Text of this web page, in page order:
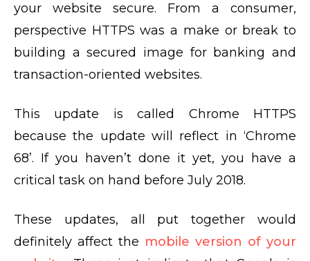
your website secure. From a consumer,
perspective HTTPS was a make or break to
building a secured image for banking and
transaction-oriented websites.
This update is called Chrome HTTPS
because the update will reflect in ‘Chrome
68’. If you haven’t done it yet, you have a
critical task on hand before July 2018.
These updates, all put together would
definitely affect the mobile version of your